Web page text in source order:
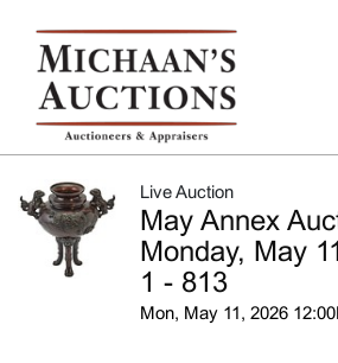
Live Auction
May Annex
Monday, May
1 - 813
Mon, May 11, 2026